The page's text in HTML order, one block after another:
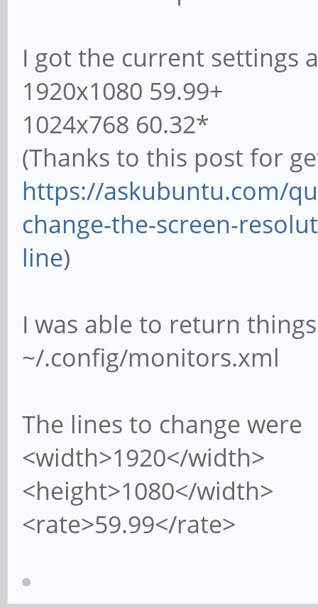
I got the current settings
1920x1080 59.99+
1024x768 60.32*
(Thanks to this post for
https://askubuntu.com/
change-the-screen-
line)
I was able to return
~/.config/monitors.xml
The lines to change were
<width>1920</width>
<height>1080</width>
<rate>59.99</rate>